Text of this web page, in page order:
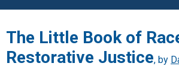
The Little Book of
Restorative Justice, by